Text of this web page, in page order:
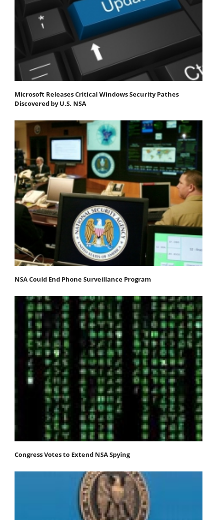
Microsoft Releases Critical Windows Security Pathes
Discovered by U.S. NSA
NSA Could End Phone Surveillance Program
Congress Votes to Extend NSA Spying